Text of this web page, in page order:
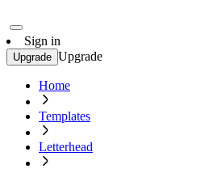
Sign in
Upgrade Upgrade
Home
Templates
Letterhead